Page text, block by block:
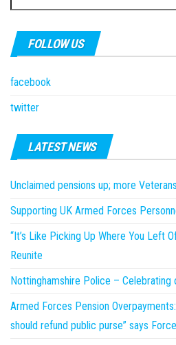
for:
FOLLOW US
facebook
twitter
LATEST NEWS
Unclaimed pensions up; more
Supporting UK Armed Forces
“It’s Like Picking Up Where You Left
Reunite
Nottinghamshire Police – Celebrating
Armed Forces Pension
should refund public purse” says